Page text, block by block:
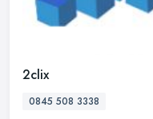
2clix
0845 508 3338